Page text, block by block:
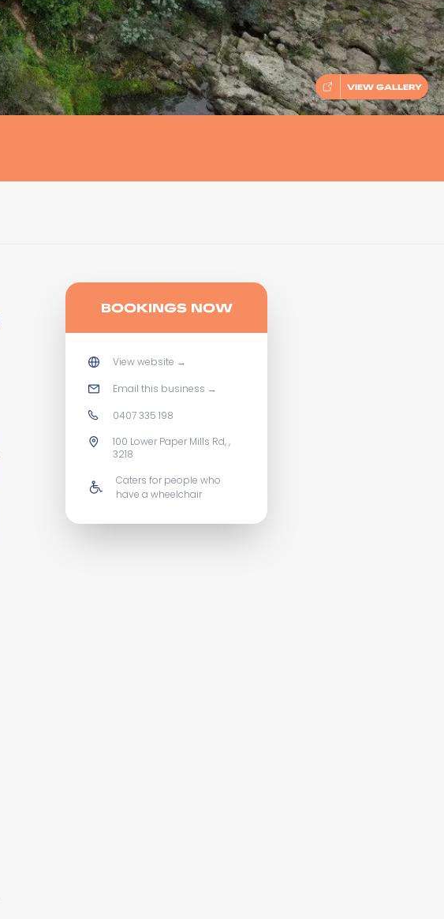
VIEW GALLERY
BOOKINGS NOW
View website →
Email this business →
0407 335 198
100 Lower Paper Mills Rd, ,
3218
Caters for people who
have a wheelchair